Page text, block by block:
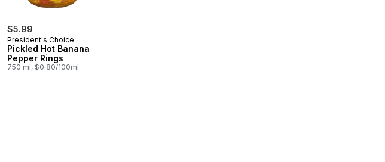
$5.99
President's Choice
Pickled Hot Banana
Pepper Rings
750 ml, $0.80/100ml